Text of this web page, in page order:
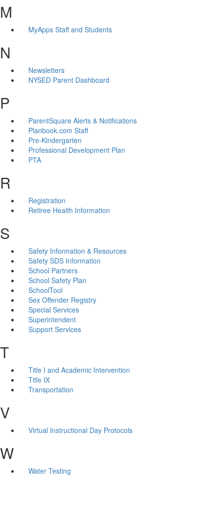
M
MyApps Staff and Students
N
Newsletters
NYSED Parent Dashboard
P
ParentSquare Alerts & Notifications
Planbook.com Staff
Pre-Kindergarten
Professional Development Plan
PTA
R
Registration
Retiree Health Information
S
Safety Information & Resources
Safety SDS Information
School Partners
School Safety Plan
SchoolTool
Sex Offender Registry
Special Services
Superintendent
Support Services
T
Title I and Academic Intervention
Title IX
Transportation
V
Virtual Instructional Day Protocols
W
Water Testing